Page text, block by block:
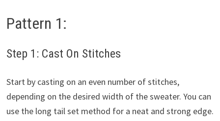
Pattern 1:
Step 1: Cast On Stitches
Start by casting on an even number of stitches,
depending on the desired width of the sweater. You can
use the long tail set method for a neat and strong edge.